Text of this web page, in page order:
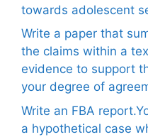
towards adolescent
Write a paper that
the claims within a
evidence to support
your degree of
Write an FBA
a hypothetical case